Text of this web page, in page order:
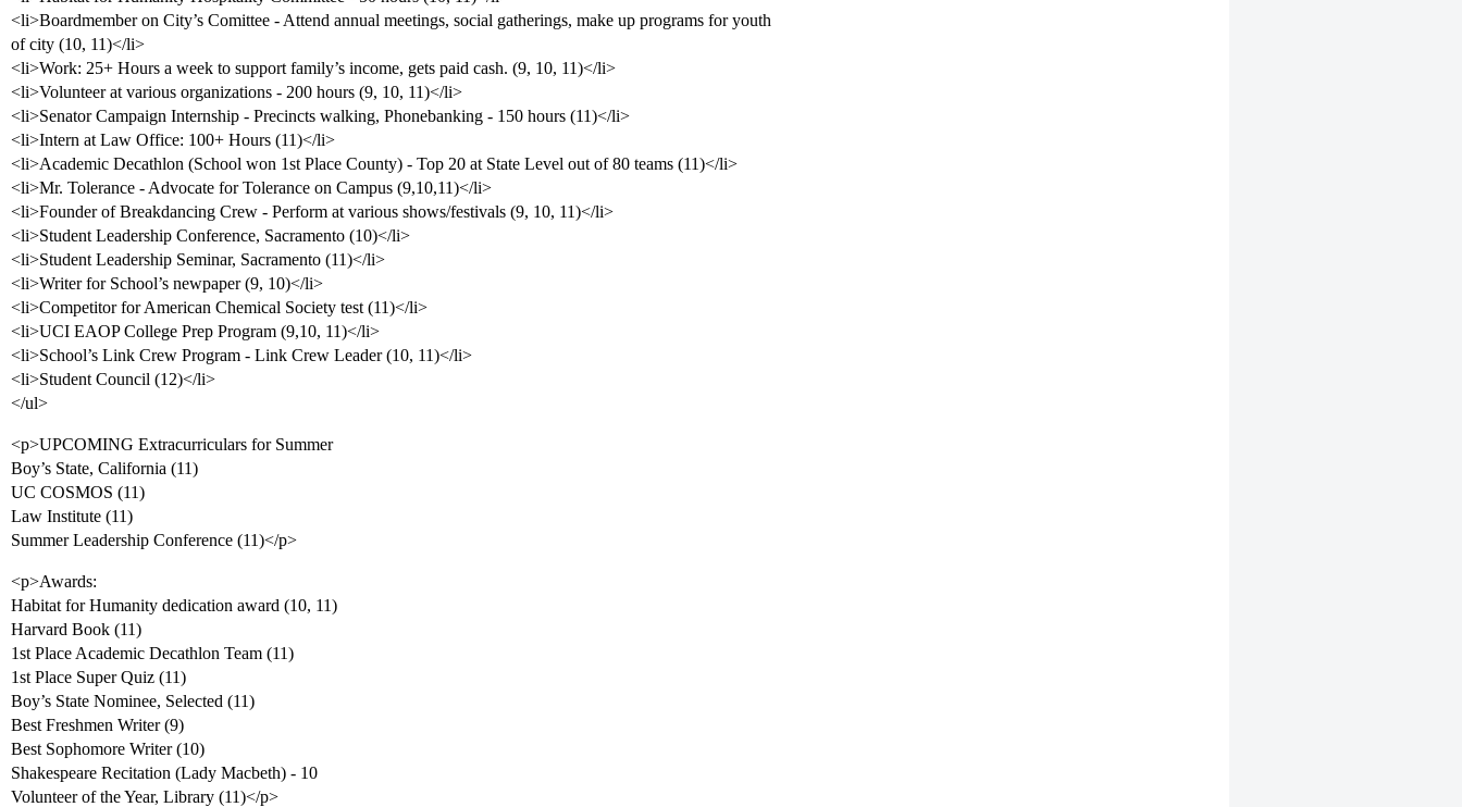
<li>Boardmember on City’s Comittee - Attend annual meetings, social gatherings, make up programs for youth
of city (10, 11)</li>
<li>Work: 25+ Hours a week to support family’s income, gets paid cash. (9, 10, 11)</li>
<li>Volunteer at various organizations - 200 hours (9, 10, 11)</li>
<li>Senator Campaign Internship - Precincts walking, Phonebanking - 150 hours (11)</li>
<li>Intern at Law Office: 100+ Hours (11)</li>
<li>Academic Decathlon (School won 1st Place County) - Top 20 at State Level out of 80 teams (11)</li>
<li>Mr. Tolerance - Advocate for Tolerance on Campus (9,10,11)</li>
<li>Founder of Breakdancing Crew - Perform at various shows/festivals (9, 10, 11)</li>
<li>Student Leadership Conference, Sacramento (10)</li>
<li>Student Leadership Seminar, Sacramento (11)</li>
<li>Writer for School’s newpaper (9, 10)</li>
<li>Competitor for American Chemical Society test (11)</li>
<li>UCI EAOP College Prep Program (9,10, 11)</li>
<li>School’s Link Crew Program - Link Crew Leader (10, 11)</li>
<li>Student Council (12)</li>
</ul>
<p>UPCOMING Extracurriculars for Summer
Boy’s State, California (11)
UC COSMOS (11)
Law Institute (11)
Summer Leadership Conference (11)</p>
<p>Awards:
Habitat for Humanity dedication award (10, 11)
Harvard Book (11)
1st Place Academic Decathlon Team (11)
1st Place Super Quiz (11)
Boy’s State Nominee, Selected (11)
Best Freshmen Writer (9)
Best Sophomore Writer (10)
Shakespeare Recitation (Lady Macbeth) - 10
Volunteer of the Year, Library (11)</p>